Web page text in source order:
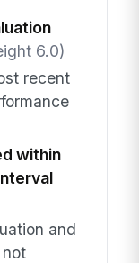
6.0)
recent
within
and